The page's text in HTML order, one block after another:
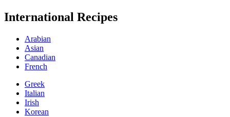
International Recipes
Arabian
Asian
Canadian
French
Greek
Italian
Irish
Korean